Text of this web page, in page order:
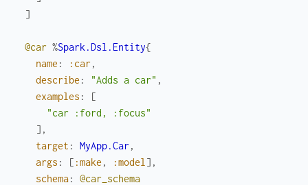
]
@car %Spark.Dsl.Entity{
name : :car ,
describe : "Adds a car" ,
examples :
[
"car :ford, :focus"
] ,
target : MyApp.Car ,
args : [ :make , :model ] ,
schema:
@car_schema